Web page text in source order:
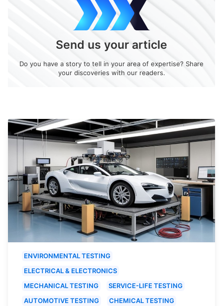
Send us your article
Do you have a story to tell in your area of expertise? Share
your discoveries with our readers.
ENVIRONMENTAL TESTING
ELECTRICAL & ELECTRONICS
MECHANICAL TESTING
SERVICE-LIFE TESTING
AUTOMOTIVE TESTING
CHEMICAL TESTING